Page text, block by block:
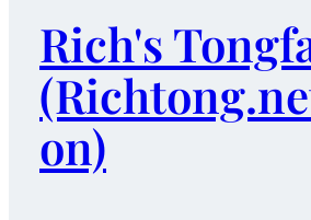
Rich's
on)